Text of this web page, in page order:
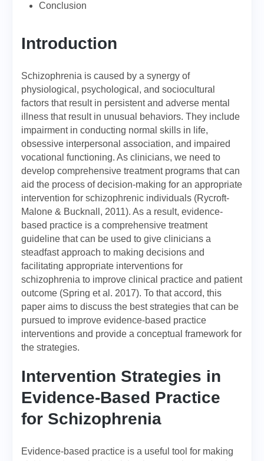
Conclusion
Introduction
Schizophrenia is caused by a synergy of
physiological, psychological, and sociocultural
factors that result in persistent and adverse mental
illness that result in unusual behaviors. They include
impairment in conducting normal skills in life,
obsessive interpersonal association, and impaired
vocational functioning. As clinicians, we need to
develop comprehensive treatment programs that can
aid the process of decision-making for an appropriate
intervention for schizophrenic individuals (Rycroft-
Malone & Bucknall, 2011). As a result, evidence-
based practice is a comprehensive treatment
guideline that can be used to give clinicians a
steadfast approach to making decisions and
facilitating appropriate interventions for
schizophrenia to improve clinical practice and patient
outcome (Spring et al. 2017). To that accord, this
paper aims to discuss the best strategies that can be
pursued to improve evidence-based practice
interventions and provide a conceptual framework for
the strategies.
Intervention Strategies in
Evidence-Based Practice
for Schizophrenia
Evidence-based practice is a useful tool for making